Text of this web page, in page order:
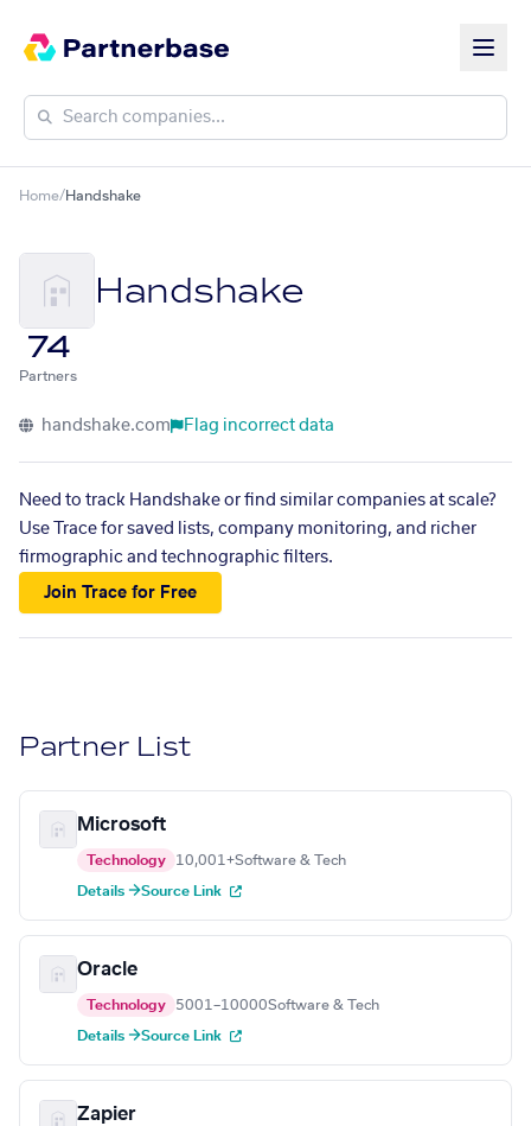
Home/Handshake
Handshake
74
Partners
handshake.com Flag incorrect data
Need to track Handshake or find similar companies at scale?
Use Trace for saved lists, company monitoring, and richer
firmographic and technographic filters.
Join Trace for Free
Partner List
Microsoft
Technology 10,001+Software & Tech
Details →Source Link
Oracle
Technology 5001–10000Software & Tech
Details →Source Link
Zapier